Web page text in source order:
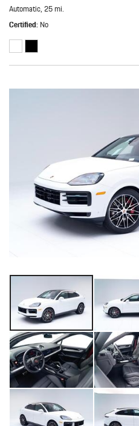
Automatic,25 mi.
Certified No